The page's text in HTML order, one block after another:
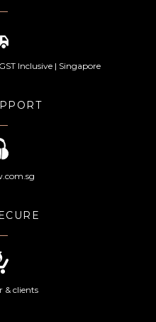
Inclusive | Singapore
& clients